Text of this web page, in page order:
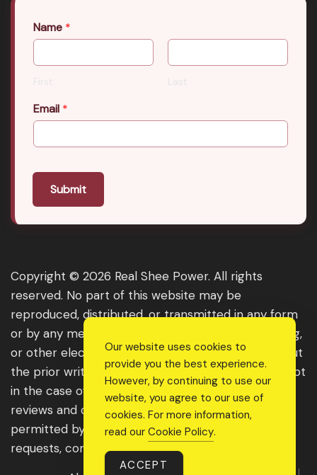
Name *
First Last
Email *
Submit
Copyright © 2026 Real Shee Power. All rights
reserved. No part of this website may be
reproduced, distributed, or transmitted in any form
or by any means, including photocopying, recording,
or other electronic or mechanical methods, without
the prior written permission of the publisher, except
in the case of brief quotations embodied in critical
reviews and certain other noncommercial uses
permitted by copyright law. For permission
requests, contact us through the website.
Our website uses cookies to
provide you the best experience.
However, by continuing to use our
website, you agree to our use of
cookies. For more information,
read our Cookie Policy.
ACCEPT